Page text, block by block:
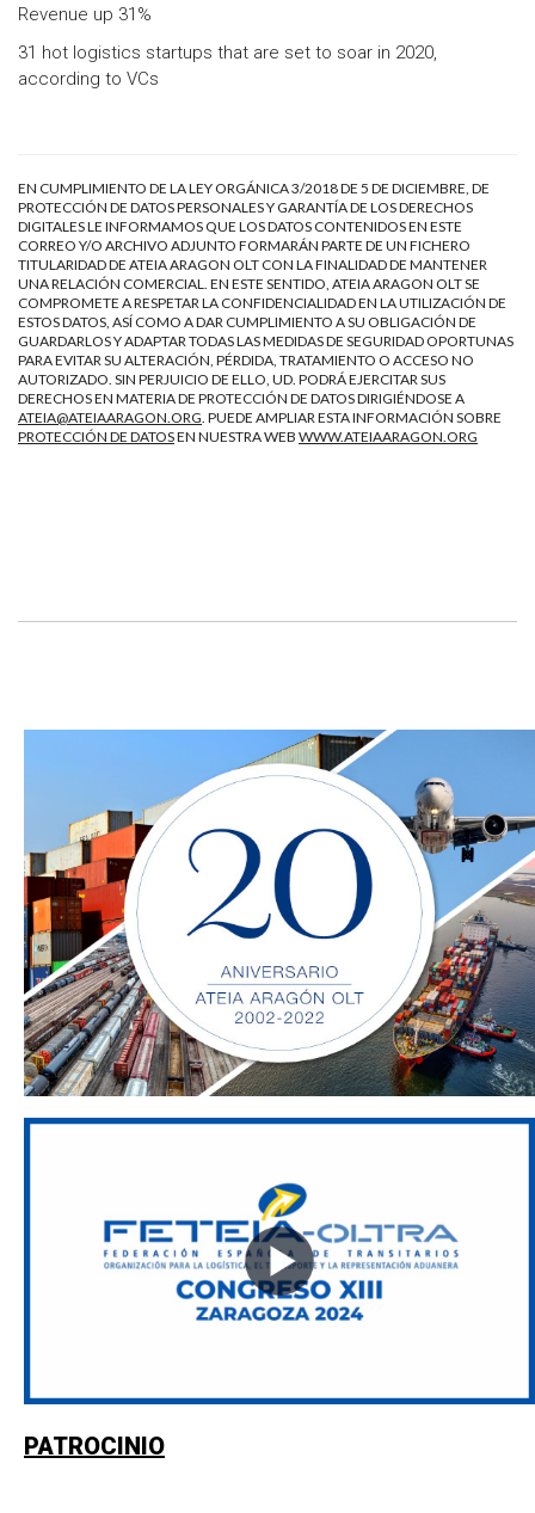
Revenue up 31%
31 hot logistics startups that are set to soar in 2020,
according to VCs
EN CUMPLIMIENTO DE LA LEY ORGÁNICA 3/2018 DE 5 DE DICIEMBRE, DE
PROTECCIÓN DE DATOS PERSONALES Y GARANTÍA DE LOS DERECHOS
DIGITALES LE INFORMAMOS QUE LOS DATOS CONTENIDOS EN ESTE
CORREO Y/O ARCHIVO ADJUNTO FORMARÁN PARTE DE UN FICHERO
TITULARIDAD DE ATEIA ARAGON OLT CON LA FINALIDAD DE MANTENER
UNA RELACIÓN COMERCIAL. EN ESTE SENTIDO, ATEIA ARAGON OLT SE
COMPROMETE A RESPETAR LA CONFIDENCIALIDAD EN LA UTILIZACIÓN DE
ESTOS DATOS, ASÍ COMO A DAR CUMPLIMIENTO A SU OBLIGACIÓN DE
GUARDARLOS Y ADAPTAR TODAS LAS MEDIDAS DE SEGURIDAD OPORTUNAS
PARA EVITAR SU ALTERACIÓN, PÉRDIDA, TRATAMIENTO O ACCESO NO
AUTORIZADO. SIN PERJUICIO DE ELLO, UD. PODRÁ EJERCITAR SUS
DERECHOS EN MATERIA DE PROTECCIÓN DE DATOS DIRIGIÉNDOSE A
ATEIA@ATEIAARAGON.ORG. PUEDE AMPLIAR ESTA INFORMACIÓN SOBRE
PROTECCIÓN DE DATOSEN NUESTRA WEB WWW.ATEIAARAGON.ORG
PATROCINIO